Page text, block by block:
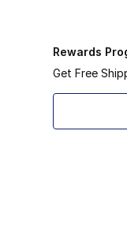
Rewards
Get Free